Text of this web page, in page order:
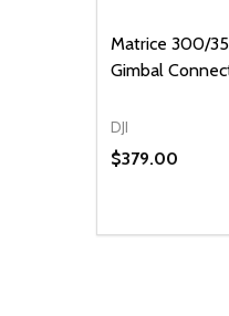
Matrice 300/
Gimbal
DJI
$379.00